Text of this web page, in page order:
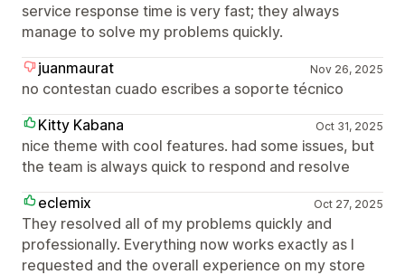
service response time is very fast; they always
manage to solve my problems quickly.
juanmaurat
Nov 26, 2025
no contestan cuado escribes a soporte técnico
Kitty Kabana
Oct 31, 2025
nice theme with cool features. had some issues, but
the team is always quick to respond and resolve
eclemix
Oct 27, 2025
They resolved all of my problems quickly and
professionally. Everything now works exactly as I
requested and the overall experience on my store